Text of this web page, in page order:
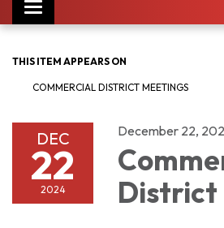
Toggle
navigation
THIS ITEM APPEARS ON
COMMERCIAL DISTRICT MEETINGS
DEC
22
2024
December 22,
District